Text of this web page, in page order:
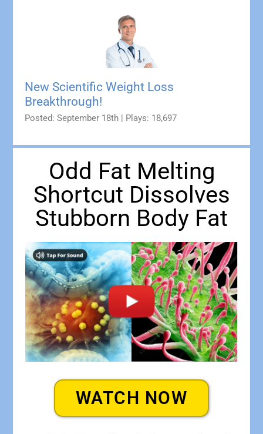
New Scientific Weight Loss
Breakthrough!
Posted: September 18th | Plays: 18,697
Odd Fat Melting
Shortcut Dissolves
Stubborn Body Fat​
WATCH NOW